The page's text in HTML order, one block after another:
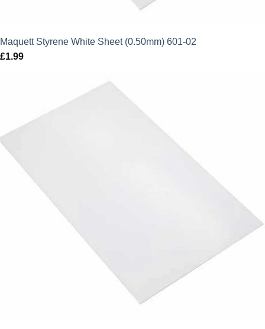
Maquett Styrene White Sheet (0.50mm) 601-02
£1.99